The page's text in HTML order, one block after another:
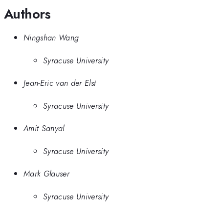
Authors
Ningshan Wang
Syracuse University
Jean-Eric van der Elst
Syracuse University
Amit Sanyal
Syracuse University
Mark Glauser
Syracuse University